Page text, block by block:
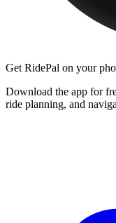
Get RidePal on your
Download the app for
ride planning, and